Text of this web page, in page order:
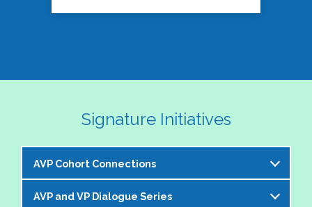
Signature Initiatives
AVP Cohort Connections
The NASPA AVP Steering Committee is excited to
AVP and VP Dialogue Series